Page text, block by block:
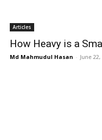
Articles
How Heavy is a
Md Mahmudul Hasan - June 22,